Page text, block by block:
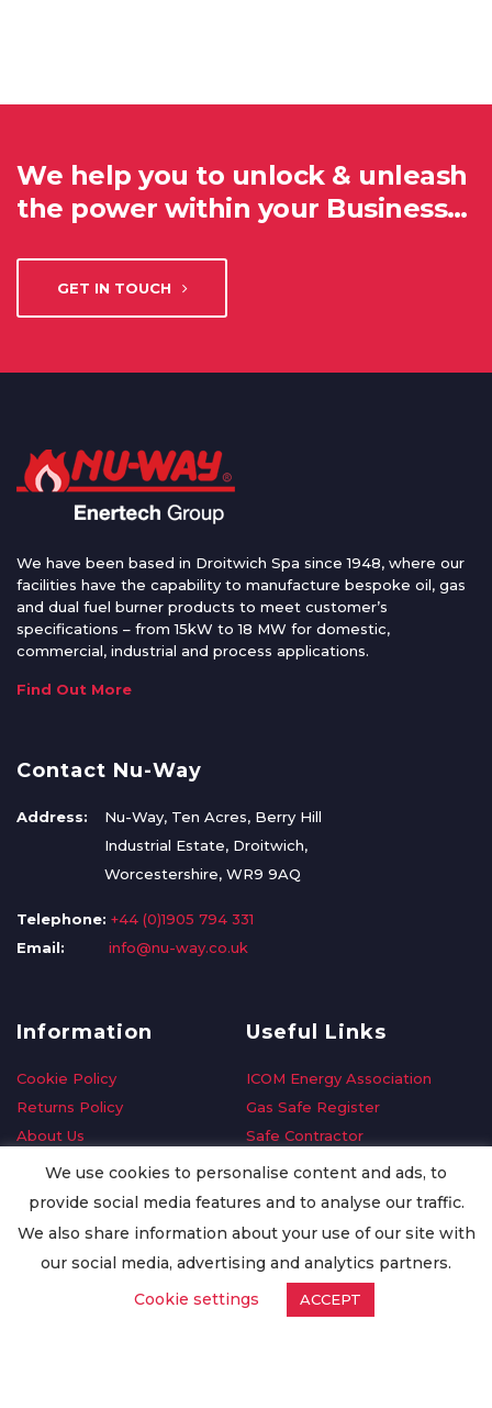
We help you to unlock & unleash
the power within your Business…
GET IN TOUCH
We have been based in Droitwich Spa since 1948, where our
facilities have the capability to manufacture bespoke oil, gas
and dual fuel burner products to meet customer’s
specifications – from 15kW to 18 MW for domestic,
commercial, industrial and process applications.
Find Out More
Contact Nu-Way
Address:
Nu-Way, Ten Acres, Berry Hill
Industrial Estate, Droitwich,
Worcestershire, WR9 9AQ
Telephone: +44 (0)1905 794 331
Email:
info@nu-way.co.uk
Information
Cookie Policy
Returns Policy
About Us
Delivery Information
Privacy Policy
Worldwide Export
Useful Links
ICOM Energy Association
Gas Safe Register
Safe Contractor
GDPR Request
Oilsave
We use cookies to personalise content and ads, to
provide social media features and to analyse our traffic.
We also share information about your use of our site with
our social media, advertising and analytics partners.
Cookie settings
ACCEPT